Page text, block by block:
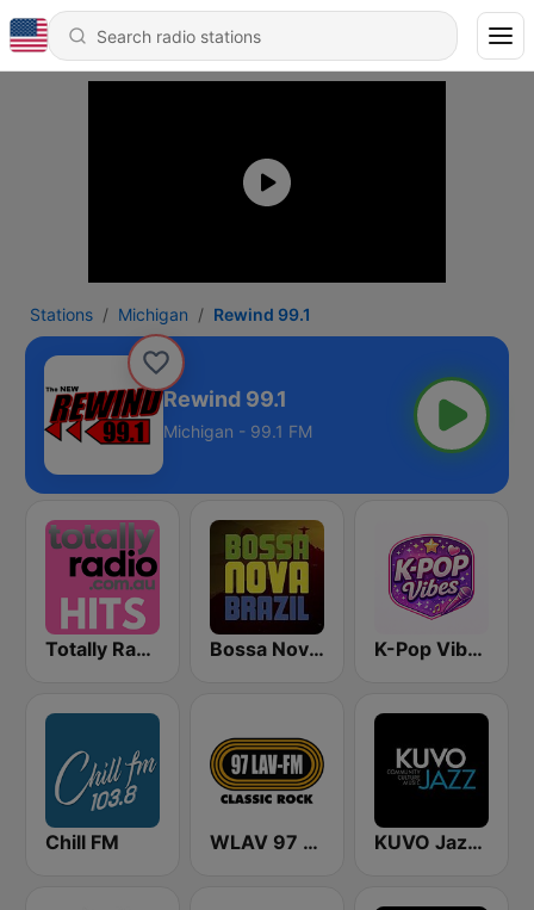
Stations Michigan Rewind 99.1
Rewind 99.1
Michigan - 99.1 FM
Totally Radio Hits Bossa Nova Brazil K-Pop Vibes
Chill FM WLAV 97 LAV-FM KUVO Jazz 89.3 FM